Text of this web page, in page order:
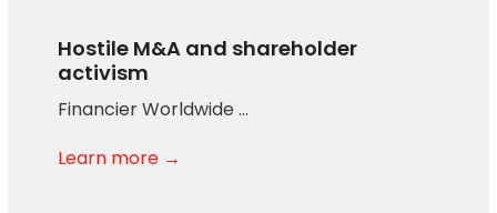
Hostile M&A and shareholder
activism
Financier Worldwide …
Learn more →